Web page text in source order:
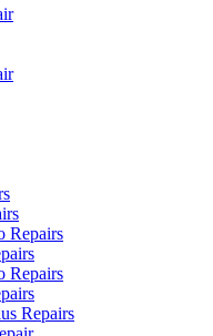
Repairs
Repairs
Repairs